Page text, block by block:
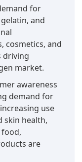
for
and
cosmetics, and
driving
market.
awareness
demand for
use
skin health,
are